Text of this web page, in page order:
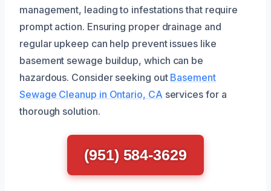
management, leading to infestations that require
prompt action. Ensuring proper drainage and
regular upkeep can help prevent issues like
basement sewage buildup, which can be
hazardous. Consider seeking out Basement
Sewage Cleanup in Ontario, CA services for a
thorough solution.
(951) 584-3629